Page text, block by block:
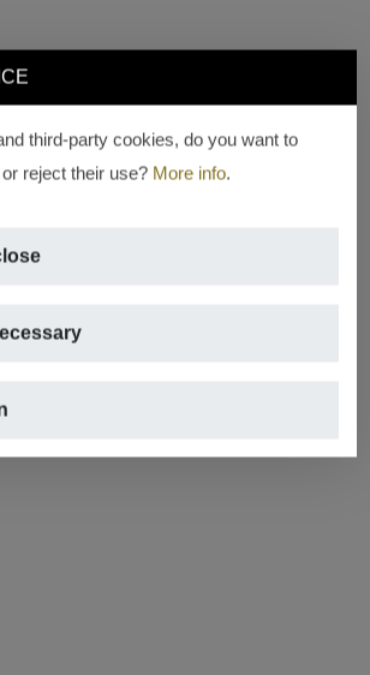
third-party cookies, do you want to
reject their use? More info.